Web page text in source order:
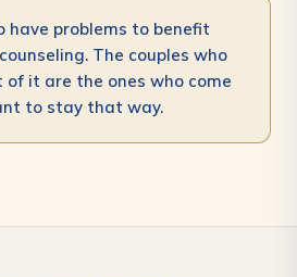
have problems to benefit
The couples who
it are the ones who come
to stay that way.